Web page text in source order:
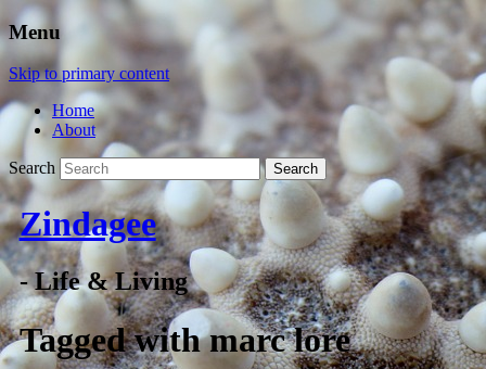
Menu
Skip to primary content
Home
About
Search
Zindagee
- Life & Living
Tagged withmarc lore